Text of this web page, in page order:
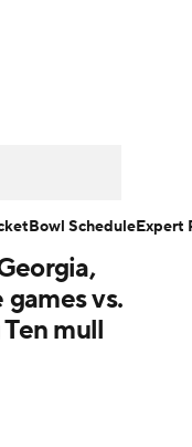
Live
vs.
Ten mull
Bowl ScheduleExpert